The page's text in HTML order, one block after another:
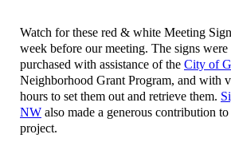
Watch for these red & white Meeting
week before our meeting. The signs were
purchased with assistance of the City of
Neighborhood Grant Program, and with
hours to set them out and retrieve them.
NW also made a generous contribution
project.